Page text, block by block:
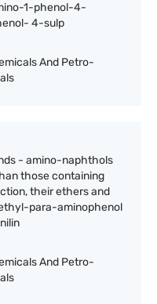
1-phenol-4-
4-sulp
And Petro-
- amino-naphthols
those containing
their ethers and
para-aminophenol
And Petro-